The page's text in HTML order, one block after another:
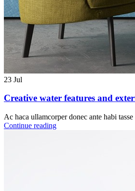
23 Jul
Creative water features and
Ac haca ullamcorper donec ante habi
Continue reading